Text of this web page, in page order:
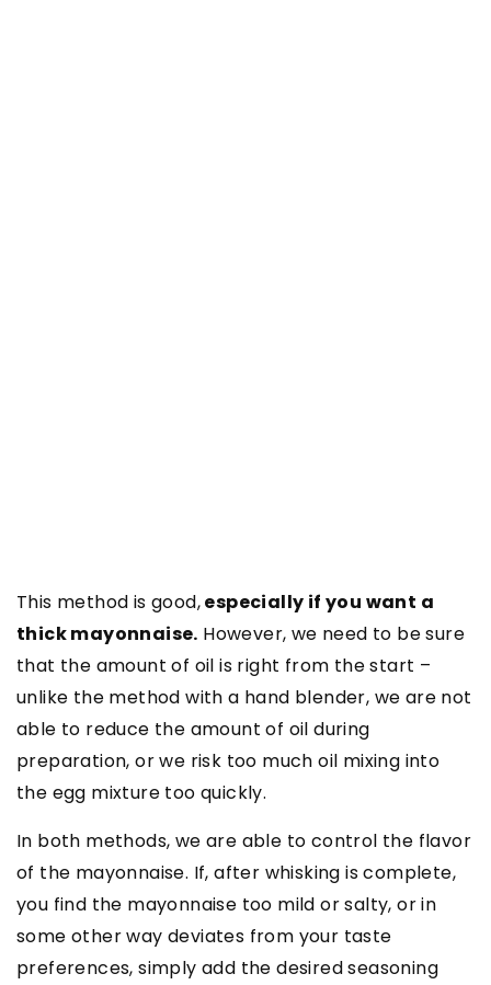
This method is good,especially if you want a
thick mayonnaise. However, we need to be sure
that the amount of oil is right from the start –
unlike the method with a hand blender, we are not
able to reduce the amount of oil during
preparation, or we risk too much oil mixing into
the egg mixture too quickly.
In both methods, we are able to control the flavor
of the mayonnaise. If, after whisking is complete,
you find the mayonnaise too mild or salty, or in
some other way deviates from your taste
preferences, simply add the desired seasoning